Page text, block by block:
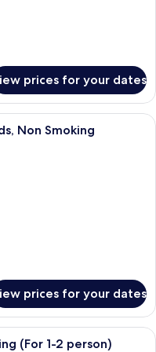
prices for your dates
room with two beds, a desk
Non Smoking
prices for your dates
room with two beds, a desk,
(For 1-2 person)